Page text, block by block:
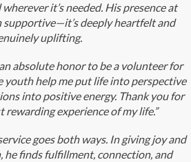
it’s needed. His presence at
deeply heartfelt and
uplifting.
absolute honor to be a volunteer for
youth help me put life into perspective
into positive energy. Thank you for
rewarding experience of my life.”
goes both ways. In giving joy and
finds fulfillment, connection, and